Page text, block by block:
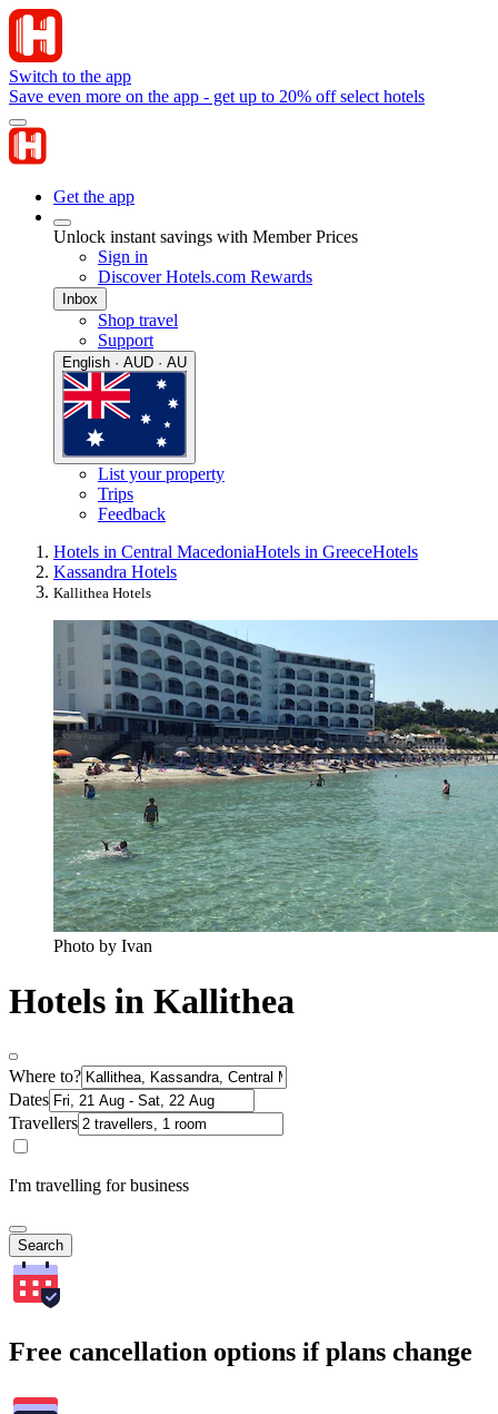
Switch to the app
Save even more on the app - get up to 20% off select hotels
Get the app
Unlock instant savings with Member Prices
Sign in
Discover Hotels.com Rewards
Inbox
Shop travel
Support
English · AUD · AU
List your property
Trips
Feedback
Hotels in Central MacedoniaHotels in GreeceHotels
Kassandra Hotels
Kallithea Hotels
Photo by Ivan
Hotels in Kallithea
Where to?
Dates
Travellers
I'm travelling for business
Search
Free cancellation options if plans change